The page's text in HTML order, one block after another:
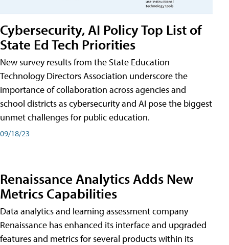
Cybersecurity, AI Policy Top List of
State Ed Tech Priorities
New survey results from the State Education
Technology Directors Association underscore the
importance of collaboration across agencies and
school districts as cybersecurity and AI pose the biggest
unmet challenges for public education.
09/18/23
Renaissance Analytics Adds New
Metrics Capabilities
Data analytics and learning assessment company
Renaissance has enhanced its interface and upgraded
features and metrics for several products within its